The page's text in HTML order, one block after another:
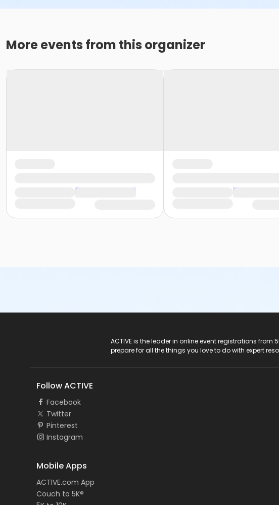
More events from this organizer
ACTIVE is the leader in online event registrations
prepare for all the things you love to do with expert
Follow ACTIVE
Facebook
Twitter
Pinterest
Instagram
Mobile Apps
ACTIVE.com App
Couch to 5K®